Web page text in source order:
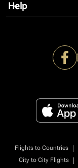
Help
keyboard_arrow_down
Flights to Countries |
City to City Flights
|